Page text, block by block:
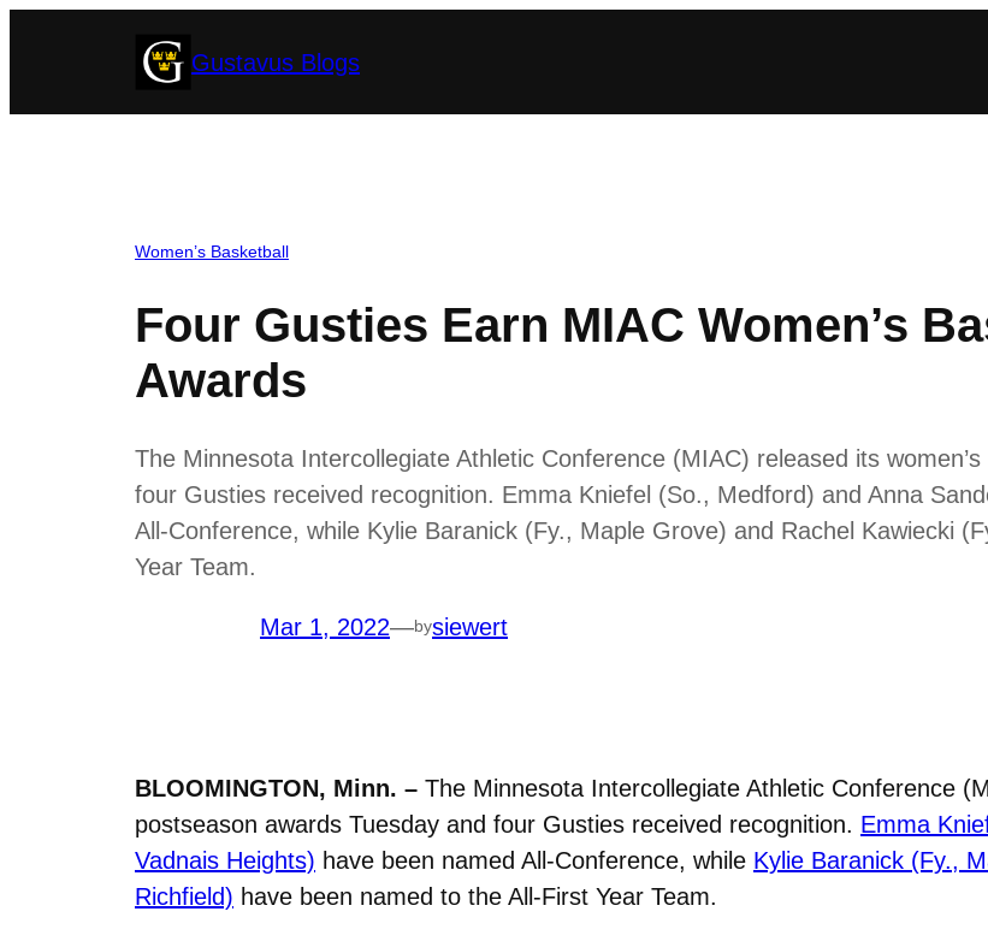
Gustavus Blogs
Women’s Basketball
Four Gusties Earn MIAC Women’s
Awards
The Minnesota Intercollegiate Athletic Conference (MIAC) released its
four Gusties received recognition. Emma Kniefel (So., Medford) and Anna
All-Conference, while Kylie Baranick (Fy., Maple Grove) and Rachel Kawiecki
Year Team.
Mar 1, 2022—bysiewert
BLOOMINGTON, Minn. – The Minnesota Intercollegiate Athletic Conference
postseason awards Tuesday and four Gusties received recognition. Emma
Vadnais Heights) have been named All-Conference, while Kylie Baranick (Fy.,
Richfield) have been named to the All-First Year Team.